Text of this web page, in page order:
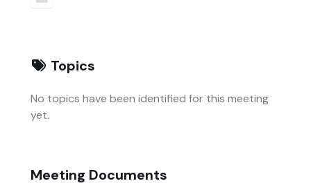
Topics
No topics have been identified for this meeting
yet.
Meeting Documents